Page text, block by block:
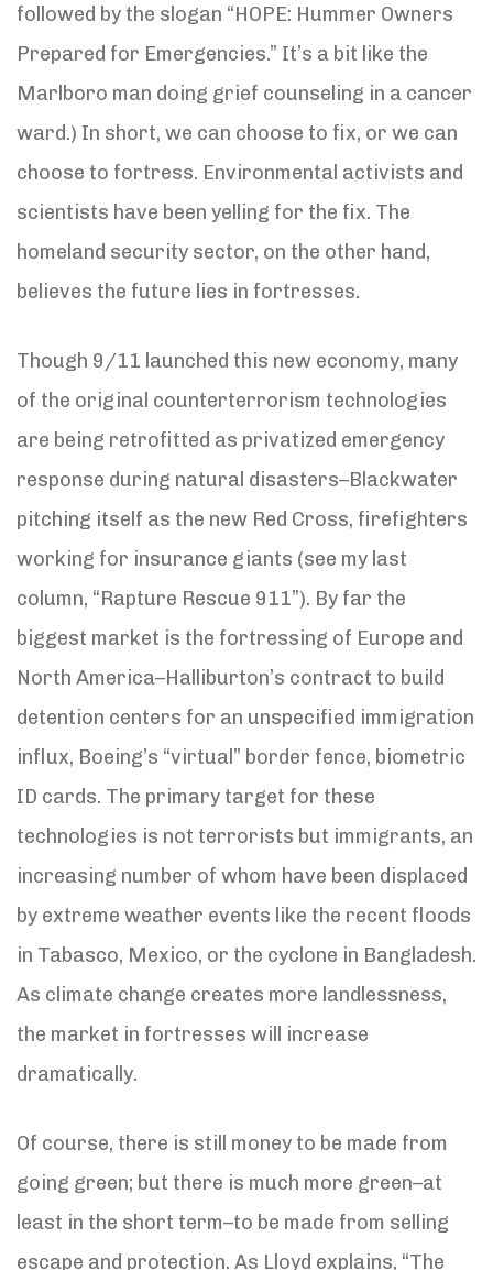
followed by the slogan “HOPE: Hummer Owners
Prepared for Emergencies.” It’s a bit like the
Marlboro man doing grief counseling in a cancer
ward.) In short, we can choose to fix, or we can
choose to fortress. Environmental activists and
scientists have been yelling for the fix. The
homeland security sector, on the other hand,
believes the future lies in fortresses.
Though 9/11 launched this new economy, many
of the original counterterrorism technologies
are being retrofitted as privatized emergency
response during natural disasters–Blackwater
pitching itself as the new Red Cross, firefighters
working for insurance giants (see my last
column, “Rapture Rescue 911”). By far the
biggest market is the fortressing of Europe and
North America–Halliburton’s contract to build
detention centers for an unspecified immigration
influx, Boeing’s “virtual” border fence, biometric
ID cards. The primary target for these
technologies is not terrorists but immigrants, an
increasing number of whom have been displaced
by extreme weather events like the recent floods
in Tabasco, Mexico, or the cyclone in Bangladesh.
As climate change creates more landlessness,
the market in fortresses will increase
dramatically.
Of course, there is still money to be made from
going green; but there is much more green–at
least in the short term–to be made from selling
escape and protection. As Lloyd explains, “The